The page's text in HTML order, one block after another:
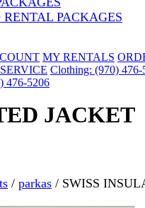
PACKAGES
MY RENTALS
Clothing: (970) 476-
476-5206
JACKET
/ parkas / SWISS